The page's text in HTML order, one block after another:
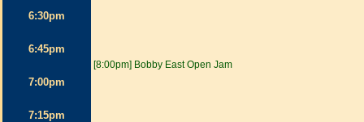
[8:00pm] Bobby East Open Jam
6:30pm
6:45pm
7:00pm
7:15pm